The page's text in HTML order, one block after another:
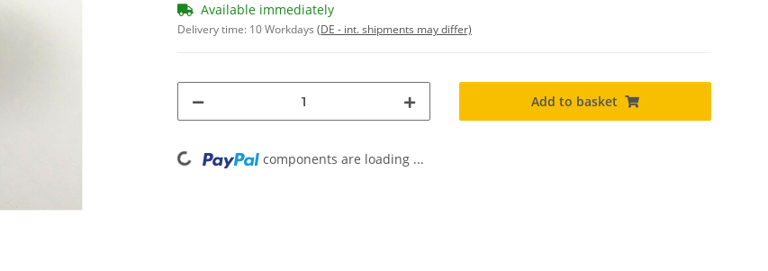
Available immediately
Delivery time: 10 Workdays (DE - int. shipments may differ)
Add to basket
Loading... components are loading ...